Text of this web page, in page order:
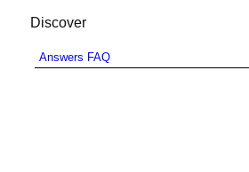
Discover
Answers FAQ